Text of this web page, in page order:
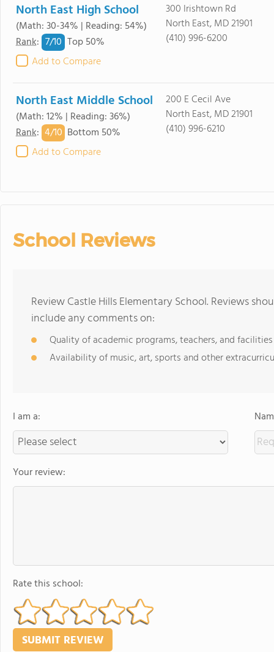
North East High School
(Math: 30-34% | Reading: 54%)
Rank: 7/10 Top 50%
Add to Compare
300 Irishtown Rd
North East, MD 21901
(410) 996-6200
North East Middle School
(Math: 12% | Reading: 36%)
Rank: 4/10 Bottom 50%
Add to Compare
200 E Cecil Ave
North East, MD 21901
(410) 996-6210
School Reviews
Review Castle Hills Elementary School. Reviews
include any comments on:
Quality of academic programs, teachers, and facilities
Availability of music, art, sports and other
I am a:
Your review:
Rate this school: